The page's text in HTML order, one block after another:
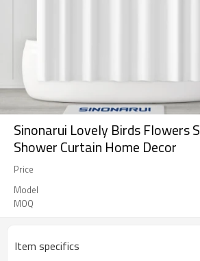
Sinonarui Lovely Birds Flowers
Shower Curtain Home Decor
Price
Model
MOQ
Item specifics